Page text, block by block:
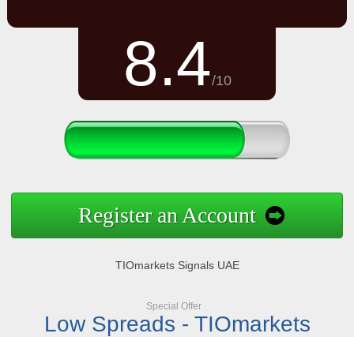
8.4/10
Register an Account
TIOmarkets Signals UAE
Special Offer
Low Spreads - TIOmarkets